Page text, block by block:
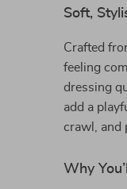
Soft,
Crafted
feeling
dressing
add a
crawl, and
Why